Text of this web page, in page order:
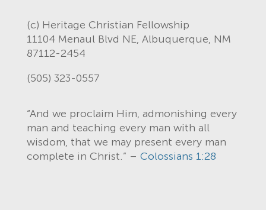
(c) Heritage Christian Fellowship
11104 Menaul Blvd NE, Albuquerque, NM
87112-2454
(505) 323-0557
“And we proclaim Him, admonishing every
man and teaching every man with all
wisdom, that we may present every man
complete in Christ.” – Colossians 1:28